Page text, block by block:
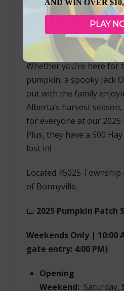
Bale Maze
Whether you’re here for
pumpkin, a spooky Jack
out with the family
Alberta’s harvest
for everyone at our 2025
Plus, they have a 500
lost in!
Located 45025
of Bonnyville.
📅 2025 Pumpkin Patch
Weekends Only | 10:00
gate entry: 4:00 PM)
Opening
Weekend: Saturday,
AND WIN OVER
PLAY